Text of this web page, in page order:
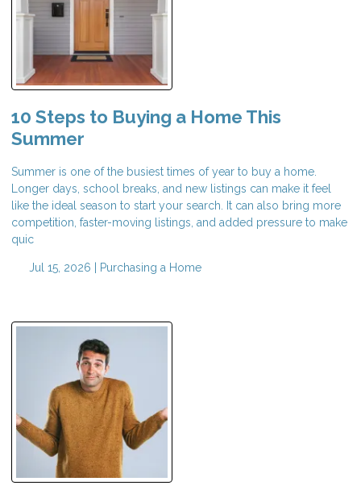
10 Steps to Buying a Home This
Summer
Summer is one of the busiest times of year to buy a home.
Longer days, school breaks, and new listings can make it feel
like the ideal season to start your search. It can also bring more
competition, faster-moving listings, and added pressure to make
quic
Jul 15, 2026 | Purchasing a Home